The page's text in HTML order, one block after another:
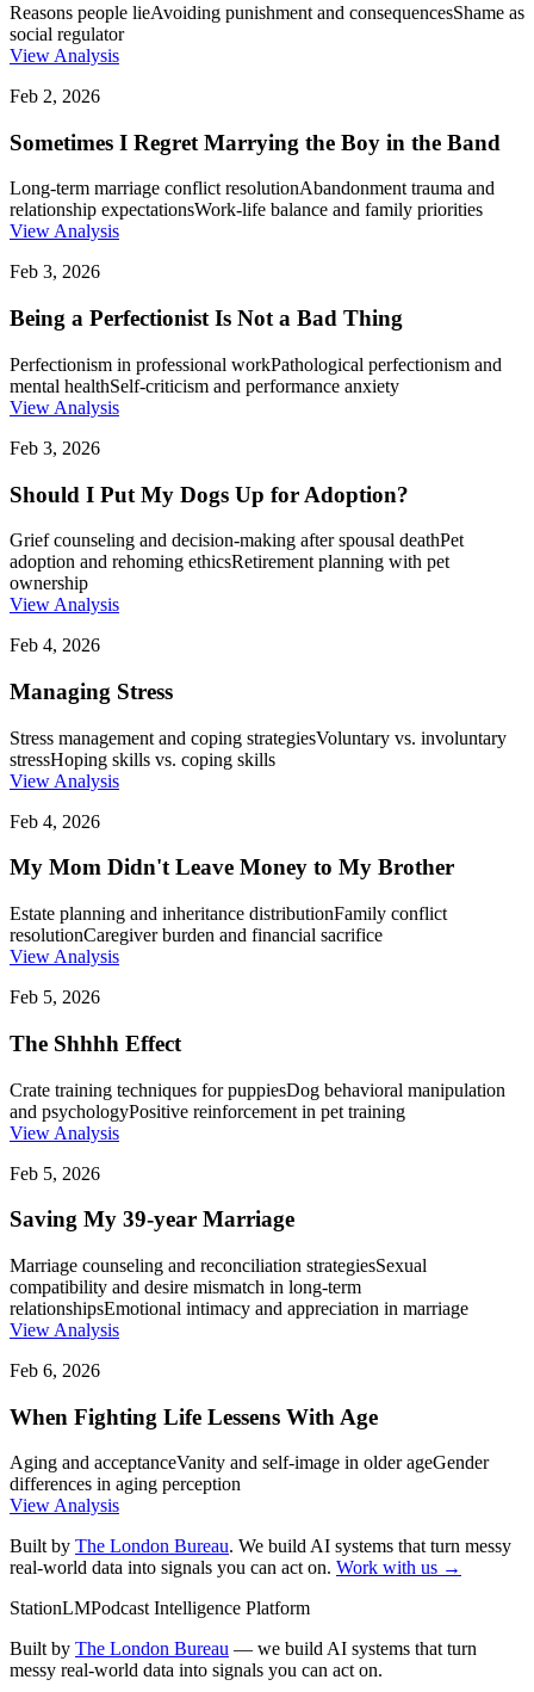
Reasons people lieAvoiding punishment and consequencesShame as
social regulator
View Analysis
Feb 2, 2026
Sometimes I Regret Marrying the Boy in the Band
Long-term marriage conflict resolutionAbandonment trauma and
relationship expectationsWork-life balance and family priorities
View Analysis
Feb 3, 2026
Being a Perfectionist Is Not a Bad Thing
Perfectionism in professional workPathological perfectionism and
mental healthSelf-criticism and performance anxiety
View Analysis
Feb 3, 2026
Should I Put My Dogs Up for Adoption?
Grief counseling and decision-making after spousal deathPet
adoption and rehoming ethicsRetirement planning with pet
ownership
View Analysis
Feb 4, 2026
Managing Stress
Stress management and coping strategiesVoluntary vs. involuntary
stressHoping skills vs. coping skills
View Analysis
Feb 4, 2026
My Mom Didn't Leave Money to My Brother
Estate planning and inheritance distributionFamily conflict
resolutionCaregiver burden and financial sacrifice
View Analysis
Feb 5, 2026
The Shhhh Effect
Crate training techniques for puppiesDog behavioral manipulation
and psychologyPositive reinforcement in pet training
View Analysis
Feb 5, 2026
Saving My 39-year Marriage
Marriage counseling and reconciliation strategiesSexual
compatibility and desire mismatch in long-term
relationshipsEmotional intimacy and appreciation in marriage
View Analysis
Feb 6, 2026
When Fighting Life Lessens With Age
Aging and acceptanceVanity and self-image in older ageGender
differences in aging perception
View Analysis
Built by The London Bureau. We build AI systems that turn messy
real-world data into signals you can act on. Work with us →
StationLMPodcast Intelligence Platform
Built by The London Bureau — we build AI systems that turn
messy real-world data into signals you can act on.